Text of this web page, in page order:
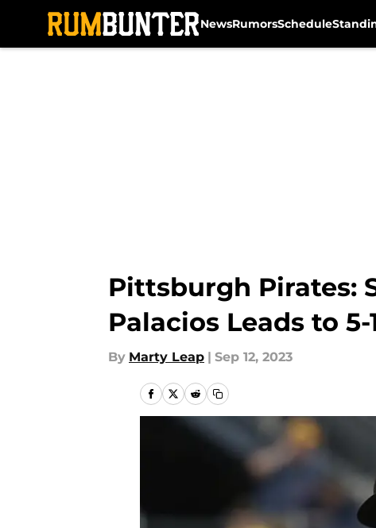
NewsRumorsSchedule
Pittsburgh Pirates:
Palacios Leads to
By Marty Leap | Sep 12, 2023